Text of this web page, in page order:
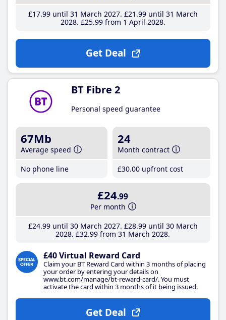
£17.99until 31 March 2027 £21 .99until 31 March
2028 £25.99from 1 April 2028
Get Deal
BT Fibre 2
Personal speed guarantee
67Mb
Average speed
No phone line
24
Month contract
£30.00 upfront cost
£24.99
Per month
£24.99until 30 March 2027 £28.99until 30 March
2028 £32.99 from 31 March 2028
£40 Virtual Reward Card
Claim your BT Reward Card within 3 months of placing
your order by entering your details on
www.bt.com/manage/bt-reward-card/. You must
activate the card within 3 months of it being issued.
Get Deal